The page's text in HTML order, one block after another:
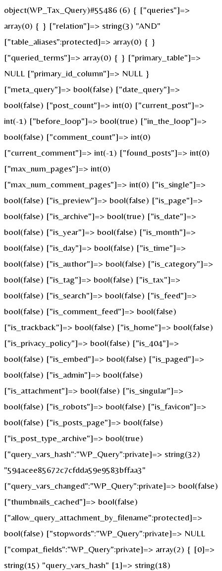
object(WP_Tax_Query)#55486 (6) { ["queries"]=>
array(0) { } ["relation"]=> string(3) "AND"
["table_aliases":protected]=> array(0) { }
["queried_terms"]=> array(0) { } ["primary_table"]=>
NULL ["primary_id_column"]=> NULL }
["meta_query"]=> bool(false) ["date_query"]=>
bool(false) ["post_count"]=> int(0) ["current_post"]=>
int(-1) ["before_loop"]=> bool(true) ["in_the_loop"]=>
bool(false) ["comment_count"]=> int(0)
["current_comment"]=> int(-1) ["found_posts"]=> int(0)
["max_num_pages"]=> int(0)
["max_num_comment_pages"]=> int(0) ["is_single"]=>
bool(false) ["is_preview"]=> bool(false) ["is_page"]=>
bool(false) ["is_archive"]=> bool(true) ["is_date"]=>
bool(false) ["is_year"]=> bool(false) ["is_month"]=>
bool(false) ["is_day"]=> bool(false) ["is_time"]=>
bool(false) ["is_author"]=> bool(false) ["is_category"]=>
bool(false) ["is_tag"]=> bool(false) ["is_tax"]=>
bool(false) ["is_search"]=> bool(false) ["is_feed"]=>
bool(false) ["is_comment_feed"]=> bool(false)
["is_trackback"]=> bool(false) ["is_home"]=> bool(false)
["is_privacy_policy"]=> bool(false) ["is_404"]=>
bool(false) ["is_embed"]=> bool(false) ["is_paged"]=>
bool(false) ["is_admin"]=> bool(false)
["is_attachment"]=> bool(false) ["is_singular"]=>
bool(false) ["is_robots"]=> bool(false) ["is_favicon"]=>
bool(false) ["is_posts_page"]=> bool(false)
["is_post_type_archive"]=> bool(true)
["query_vars_hash":"WP_Query":private]=> string(32)
"594acee85672c7cfdda59e9583bffaa3"
["query_vars_changed":"WP_Query":private]=> bool(false)
["thumbnails_cached"]=> bool(false)
["allow_query_attachment_by_filename":protected]=>
bool(false) ["stopwords":"WP_Query":private]=> NULL
["compat_fields":"WP_Query":private]=> array(2) { [0]=>
string(15) "query_vars_hash" [1]=> string(18)